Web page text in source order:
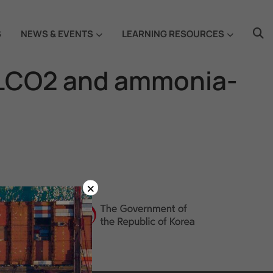
NEWS & EVENTS LEARNING RESOURCES
and ammonia-
×